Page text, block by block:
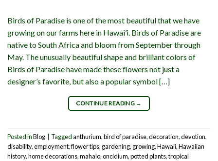
Birds of Paradise is one of the most beautiful that we have
growing on our farms here in Hawai’i. Birds of Paradise are
native to South Africa and bloom from September through
May. The unusually beautiful shape and brilliant colors of
Birds of Paradise have made these flowers not just a
designer’s favorite, but also a popular symbol […]
CONTINUE READING →
Posted inBlog Taggedanthurium,bird of paradise,decoration,devotion,
disability,employment,flower tips, gardening, growing,Hawaii,Hawaiian
history,home decorations,mahalo,oncidium,potted plants,tropical